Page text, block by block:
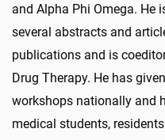
and Alpha Phi Omega. He
several abstracts and
publications and is
Drug Therapy. He has
workshops nationally and
medical students,